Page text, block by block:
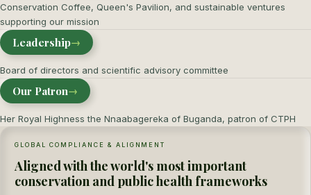
Conservation Coffee, Queen's Pavilion, and sustainable ventures
supporting our mission
Leadership→
Board of directors and scientific advisory committee
Our Patron→
Her Royal Highness the Nnaabagereka of Buganda, patron of CTPH
GLOBAL COMPLIANCE & ALIGNMENT
Aligned with the world's most important
conservation and public health frameworks